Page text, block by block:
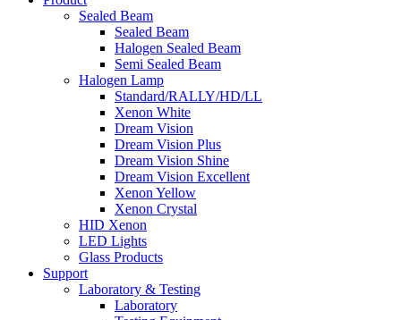
Sealed Beam
Sealed Beam
Halogen Sealed Beam
Semi Sealed Beam
Halogen Lamp
Standard/RALLY/HD/LL
Xenon White
Dream Vision
Dream Vision Plus
Dream Vision Shine
Dream Vision Excellent
Xenon Yellow
Xenon Crystal
HID Xenon
LED Lights
Glass Products
Support
Laboratory & Testing
Laboratory